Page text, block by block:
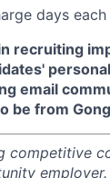
days
recruiting
email
be from
competitive